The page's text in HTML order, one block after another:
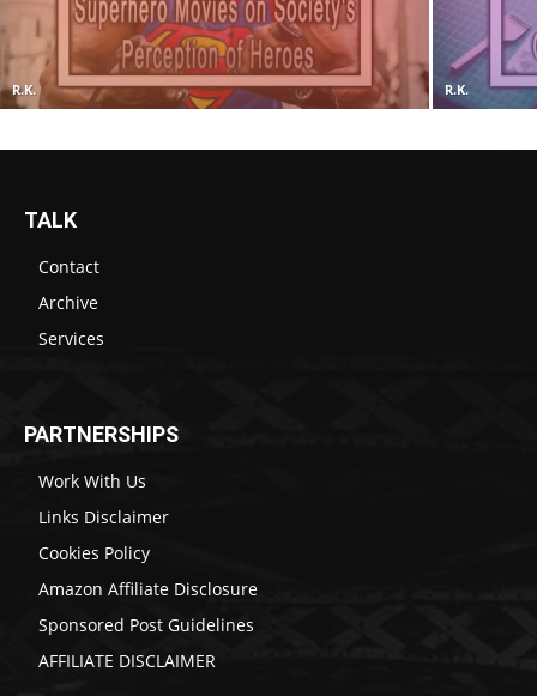
R.K. R.K.
TALK
Contact
Archive
Services
PARTNERSHIPS
Work With Us
Links Disclaimer
Cookies Policy
Amazon Affiliate Disclosure
Sponsored Post Guidelines
AFFILIATE DISCLAIMER